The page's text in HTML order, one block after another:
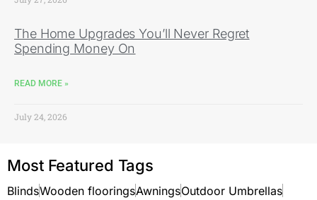
The Home Upgrades You’ll Never Regret
Spending Money On
READ MORE »
July 24, 2026
Most Featured Tags
BlindsWooden flooringsAwningsOutdoor Umbrellas